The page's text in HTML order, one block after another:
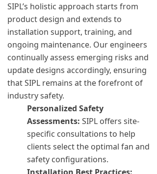
SIPL’s holistic approach starts from
product design and extends to
installation support, training, and
ongoing maintenance. Our engineers
continually assess emerging risks and
update designs accordingly, ensuring
that SIPL remains at the forefront of
industry safety.
Personalized Safety
Assessments: SIPL offers site-
specific consultations to help
clients select the optimal fan and
safety configurations.